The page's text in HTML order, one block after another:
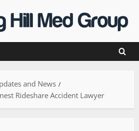
and News
Rideshare Accident Lawyer